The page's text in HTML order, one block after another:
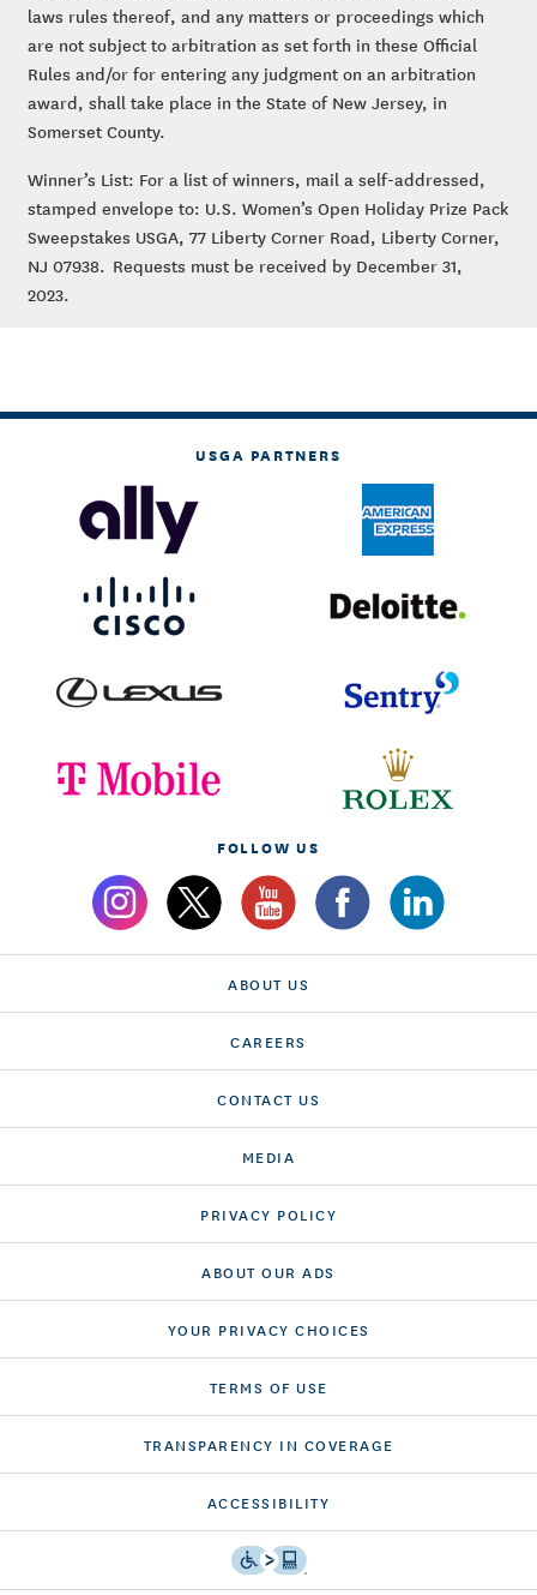
laws rules thereof, and any matters or proceedings which
are not subject to arbitration as set forth in these Official
Rules and/or for entering any judgment on an arbitration
award, shall take place in the State of New Jersey, in
Somerset County.
Winner’s List: For a list of winners, mail a self-addressed,
stamped envelope to: U.S. Women’s Open Holiday Prize Pack
Sweepstakes USGA, 77 Liberty Corner Road, Liberty Corner,
NJ 07938. Requests must be received by December 31,
2023.
USGA PARTNERS
FOLLOW US
ABOUT US
CAREERS
CONTACT US
MEDIA
PRIVACY POLICY
ABOUT OUR ADS
YOUR PRIVACY CHOICES
TERMS OF USE
TRANSPARENCY IN COVERAGE
ACCESSIBILITY